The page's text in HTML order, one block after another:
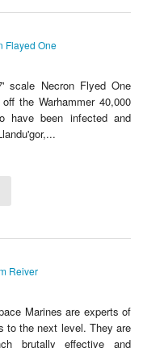
scale Necron Flyed One
the Warhammer 40,000
have been infected and
Marines are experts of
to the next level. They are
brutally effective and